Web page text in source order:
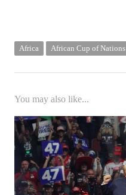
Africa African Cup of Nations
You may also like...